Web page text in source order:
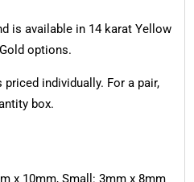
is available in 14 karat Yellow
options.
individually. For a pair,
box.
x 10mm, Small: 3mm x 8mm